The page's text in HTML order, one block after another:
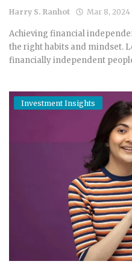
Harry S. Ranhot Mar 8, 2024
Achieving financial
the right habits and mindset.
financially independent
Investment Insights